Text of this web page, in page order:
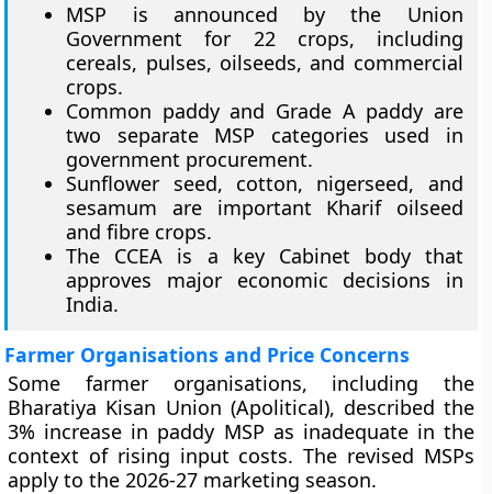
MSP is announced by the Union
Government for 22 crops, including
cereals, pulses, oilseeds, and commercial
crops.
Common paddy and Grade A paddy are
two separate MSP categories used in
government procurement.
Sunflower seed, cotton, nigerseed, and
sesamum are important Kharif oilseed
and fibre crops.
The CCEA is a key Cabinet body that
approves major economic decisions in
India.
Farmer Organisations and Price Concerns
Some farmer organisations, including the
Bharatiya Kisan Union (Apolitical), described the
3% increase in paddy MSP as inadequate in the
context of rising input costs. The revised MSPs
apply to the 2026-27 marketing season.